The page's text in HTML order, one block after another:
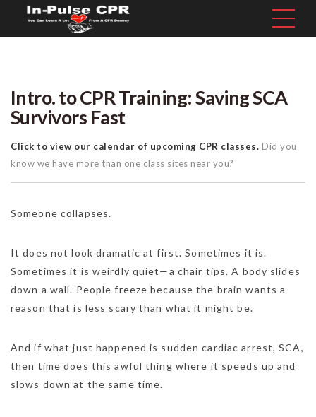
Intro. to CPR Training: Saving SCA
Survivors Fast
Click to view our calendar of upcoming CPR classes. Did you
know we have more than one class sites near you?
Someone collapses.
It does not look dramatic at first. Sometimes it is.
Sometimes it is weirdly quiet—a chair tips. A body slides
down a wall. People freeze because the brain wants a
reason that is less scary than what it might be.
And if what just happened is sudden cardiac arrest, SCA,
then time does this awful thing where it speeds up and
slows down at the same time.